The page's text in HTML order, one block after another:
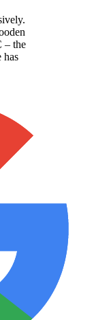
– the
has